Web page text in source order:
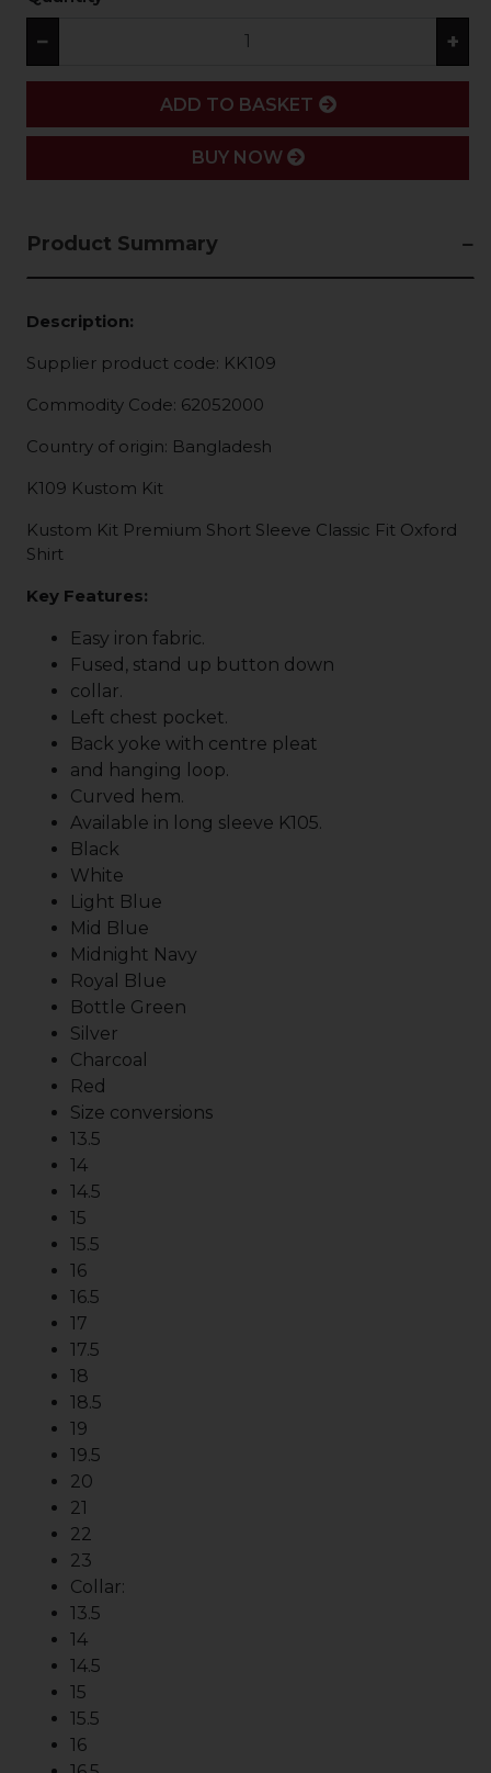
− +
ADD
ADD TO BASKET
BUY NOW
Product Summary
Description:
Supplier product code: KK109
Commodity Code: 62052000
Country of origin: Bangladesh
K109 Kustom Kit
Kustom Kit Premium Short Sleeve Classic Fit Oxford
Shirt
Key Features:
Easy iron fabric.
Fused, stand up button down
collar.
Left chest pocket.
Back yoke with centre pleat
and hanging loop.
Curved hem.
Available in long sleeve K105.
Black
White
Light Blue
Mid Blue
Midnight Navy
Royal Blue
Bottle Green
Silver
Charcoal
Red
Size conversions
13.5
14
14.5
15
15.5
16
16.5
17
17.5
18
18.5
19
19.5
20
21
22
23
Collar:
13.5
14
14.5
15
15.5
16